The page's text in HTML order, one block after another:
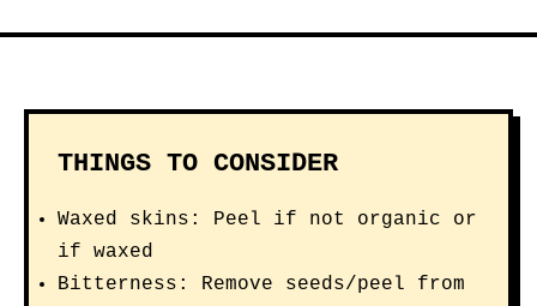
THINGS TO CONSIDER
Waxed skins: Peel if not organic or
if waxed
Bitterness: Remove seeds/peel from